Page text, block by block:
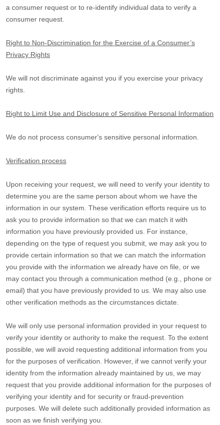
a consumer request or to re-identify individual data to verify a
consumer request.
Right to Non-Discrimination for the Exercise of a Consumer’s
Privacy Rights
We will not discriminate against you if you exercise your privacy
rights.
Right to Limit Use and Disclosure of Sensitive Personal Information
We do not process consumer's sensitive personal information.
Verification process
Upon receiving your request, we will need to verify your identity to
determine you are the same person about whom we have the
information in our system. These verification efforts require us to
ask you to provide information so that we can match it with
information you have previously provided us. For instance,
depending on the type of request you submit, we may ask you to
provide certain information so that we can match the information
you provide with the information we already have on file, or we
may contact you through a communication method (e.g.
phone or
email) that you have previously provided to us. We may also use
other verification methods as the circumstances dictate.
We will only use personal information provided in your request to
verify your identity or authority to make the request. To the extent
possible, we will avoid requesting additional information from you
for the purposes of verification. However, if we cannot verify your
identity from the information already maintained by us, we may
request that you provide additional information for the purposes of
verifying your identity and for security or fraud-prevention
purposes. We will delete such additionally provided information as
soon as we finish verifying you.